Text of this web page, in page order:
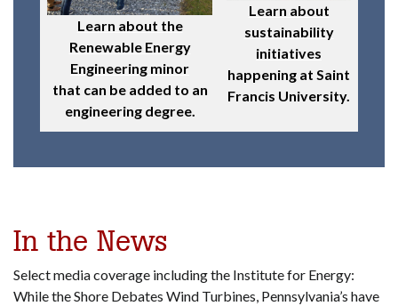
Learn about the
Renewable Energy
Engineering minor
that can be added to an
engineering degree.
Learn about
sustainability
initiatives
happening at Saint
Francis University.
In the News
Select media coverage including the Institute for Energy:
While the Shore Debates Wind Turbines, Pennsylvania’s have